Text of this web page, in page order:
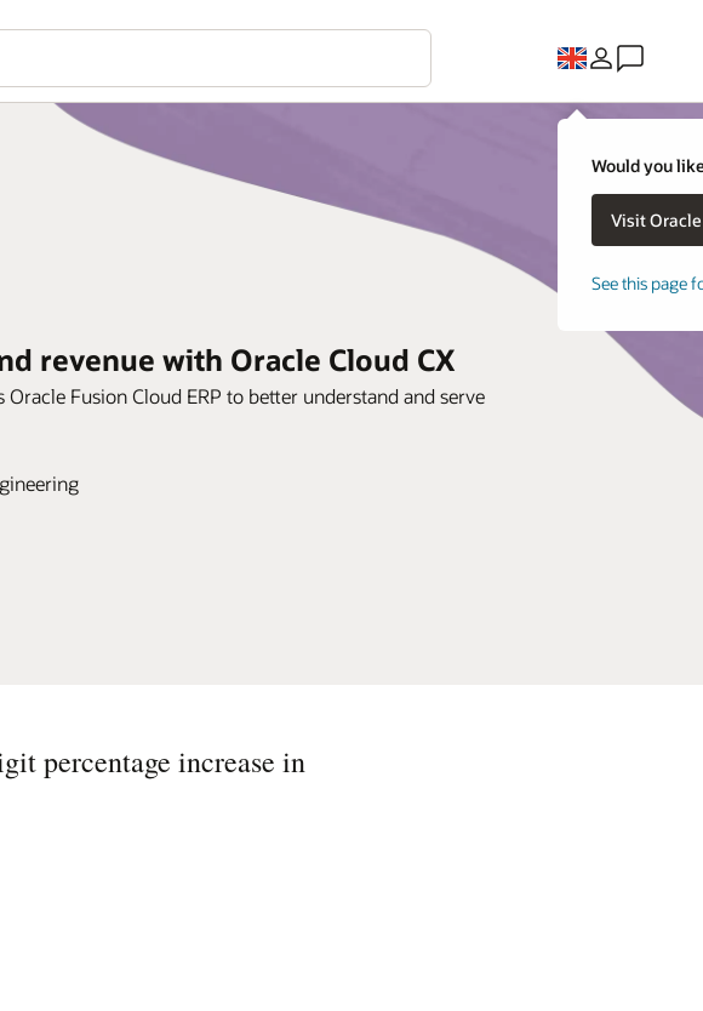
Would you
See this page
revenue with Oracle Cloud CX
Fusion Cloud ERP to better understand and serve
percentage increase in